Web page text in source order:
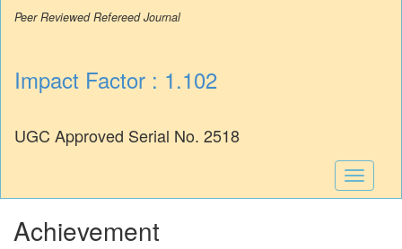
Peer Reviewed Refereed Journal
Impact Factor : 1.102
UGC Approved Serial No. 2518
Toggle
Achievement